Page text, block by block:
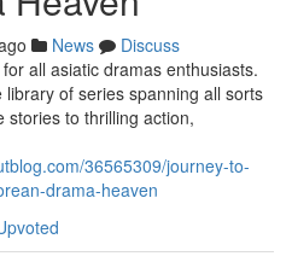
News
Discuss
all asiatic dramas enthusiasts.
of series spanning all sorts
stories to thrilling action,
36565309/journey-to-
drama-heaven